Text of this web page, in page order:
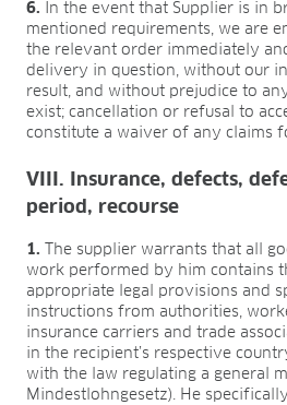
6. In the event that Supplier is in
mentioned requirements, we are
the relevant order immediately
delivery in question, without our
result, and without prejudice to
exist; cancellation or refusal to
constitute a waiver of any claims
VIII. Insurance, defects,
period, recourse
1. The supplier warrants that all
work performed by him contains
appropriate legal provisions and
instructions from authorities,
insurance carriers and trade
in the recipient’s respective
with the law regulating a general
Mindestlohngesetz). He